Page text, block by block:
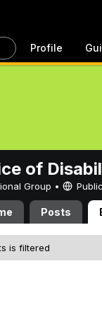
Profile
of
Group • Public
Posts
is filtered